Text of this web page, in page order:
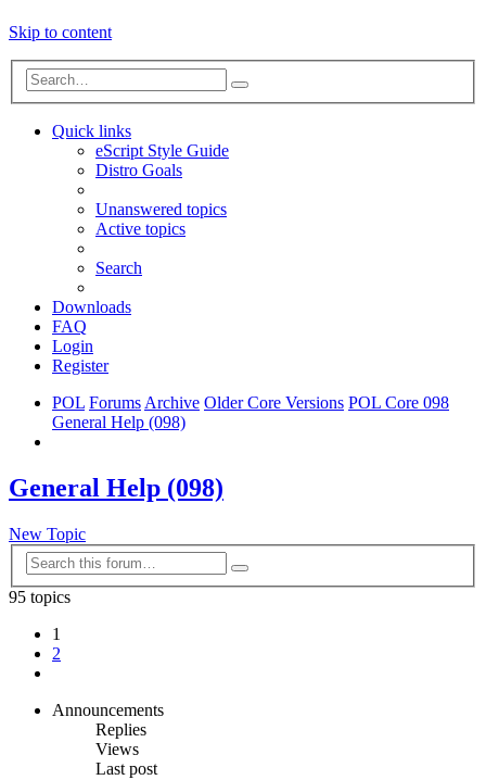
Skip to content
Search
Quick links
eScript Style Guide
Distro Goals
Unanswered topics
Active topics
Search
Downloads
FAQ
Login
Register
POL Forums Archive Older Core Versions POL Core 098
General Help (098)
General Help (098)
New Topic
Search
95 topics
1
2
Announcements
Replies
Views
Last post